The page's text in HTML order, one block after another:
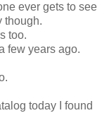
ever gets to see
though.
too.
few years ago.
today I found